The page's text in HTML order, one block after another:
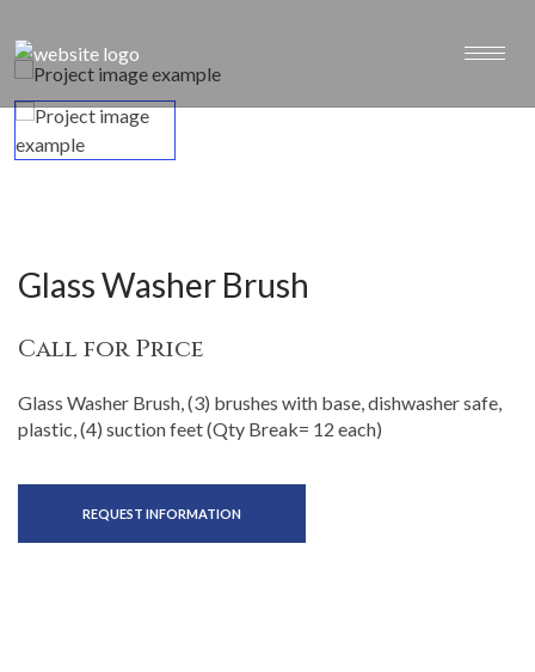
Glass Washer Brush
Call for Price
Glass Washer Brush, (3) brushes with base, dishwasher safe,
plastic, (4) suction feet (Qty Break= 12 each)
REQUEST INFORMATION